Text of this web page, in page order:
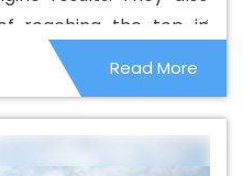
Web Hosting Agency In
Web Hosting Company In
Web Hosting Service In
Web Hosting Services In
Development Agency In
Development Agency In
reaching the top in
these things are
affect the overall
Read More